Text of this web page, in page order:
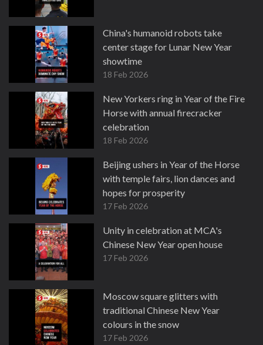
China's humanoid robots take
center stage for Lunar New Year
showtime
18 Feb 2026
New Yorkers ring in Year of the Fire
Horse with annual firecracker
celebration
18 Feb 2026
Beijing ushers in Year of the Horse
with temple fairs, lion dances and
hopes for prosperity
17 Feb 2026
Unity in celebration at MCA's
Chinese New Year open house
17 Feb 2026
Moscow square glitters with
traditional Chinese New Year
colours in the snow
17 Feb 2026